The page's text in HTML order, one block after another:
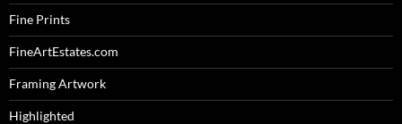
Fine Prints
FineArtEstates.com
Framing Artwork
Highlighted